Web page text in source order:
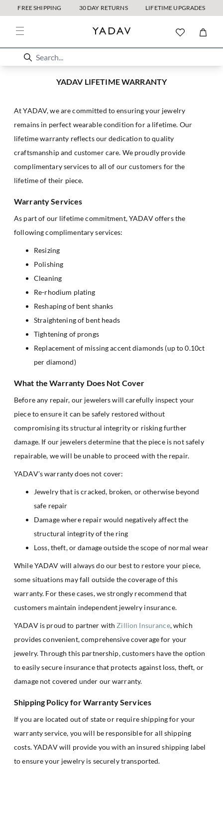
FREE SHIPPING 30 DAY RETURNS LIFETIME UPGRADES
YADAV LIFETIME WARRANTY
At YADAV, we are committed to ensuring your jewelry
remains in perfect wearable condition for a lifetime. Our
lifetime warranty reflects our dedication to quality
craftsmanship and customer care. We proudly provide
complimentary services to all of our customers for the
lifetime of their piece.
Warranty Services
As part of our lifetime commitment, YADAV offers the
following complimentary services:
Resizing
Polishing
Cleaning
Re-rhodium plating
Reshaping of bent shanks
Straightening of bent heads
Tightening of prongs
Replacement of missing accent diamonds (up to 0.10ct
per diamond)
What the Warranty Does Not Cover
Before any repair, our jewelers will carefully inspect your
piece to ensure it can be safely restored without
compromising its structural integrity or risking further
damage. If our jewelers determine that the piece is not safely
repairable, we will be unable to proceed with the repair.
YADAV’s warranty does not cover:
Jewelry that is cracked, broken, or otherwise beyond
safe repair
Damage where repair would negatively affect the
structural integrity of the ring
Loss, theft, or damage outside the scope of normal wear
While YADAV will always do our best to restore your piece,
some situations may fall outside the coverage of this
warranty. For these cases, we strongly recommend that
customers maintain independent jewelry insurance.
YADAV is proud to partner with Zillion Insurance, which
provides convenient, comprehensive coverage for your
jewelry. Through this partnership, customers have the option
to easily secure insurance that protects against loss, theft, or
damage not covered under our warranty.
Shipping Policy for Warranty Services
If you are located out of state or require shipping for your
warranty service, you will be responsible for all shipping
costs. YADAV will provide you with an insured shipping label
to ensure your jewelry is securely transported.